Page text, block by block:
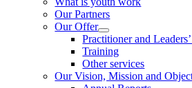
Our Partners
Our Offer
Practitioner and
Training
Other services
Our Vision, Mission and